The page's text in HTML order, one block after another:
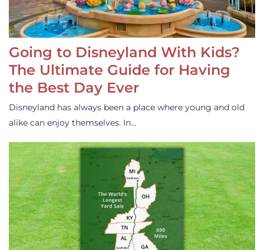
Going to Disneyland With Kids?
The Ultimate Guide for Having
the Best Day Ever
Disneyland has always been a place where young and old
alike can enjoy themselves. In…